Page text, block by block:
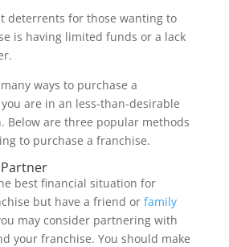
deterrents for those wanting to
is having limited funds or a lack
ways to purchase a
are in an less-than-desirable
Below are three popular methods
to purchase a franchise.
best financial situation for
but have a friend or family
may consider partnering with
your franchise. You should make